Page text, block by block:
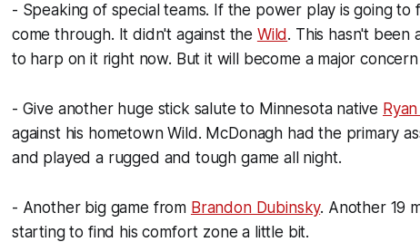
- Speaking of special teams. If the power play is going
come through. It didn't against the Wild . This hasn't been
to harp on it right now. But it will become a major
- Give another huge stick salute to Minnesota native
against his hometown Wild. McDonagh had the primary
and played a rugged and tough game all night.
- Another big game from Brandon Dubinsky. Another 19
starting to find his comfort zone a little bit.